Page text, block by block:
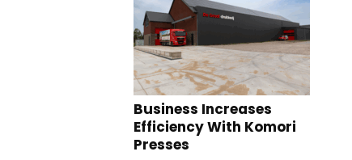
Business Increases
Efficiency With Komori
Presses